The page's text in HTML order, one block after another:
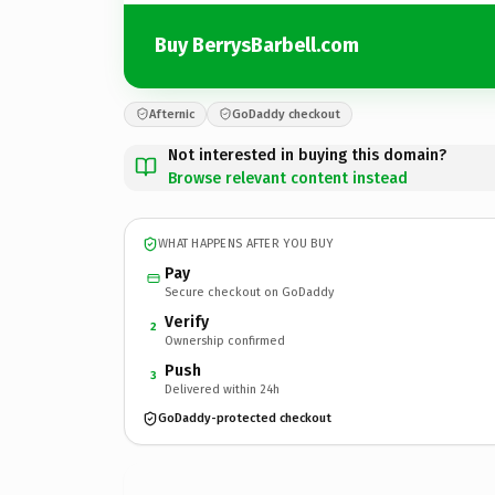
Buy BerrysBarbell.com
Afternic GoDaddy checkout
Not interested in buying this domain?
Browse relevant content instead
WHAT HAPPENS AFTER YOU BUY
Pay
Secure checkout on GoDaddy
2 Verify
Ownership confirmed
3 Push
Delivered within 24h
GoDaddy-protected checkout